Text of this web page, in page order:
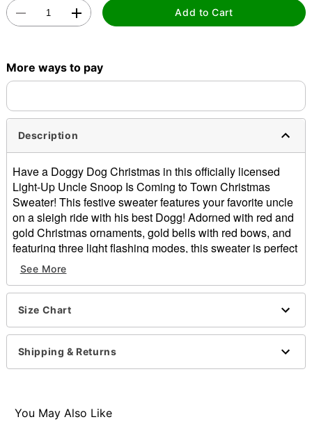
Add to Cart
More ways to pay
Description
Have a Doggy Dog Christmas in this officially licensed
Light-Up Uncle Snoop Is Coming to Town Christmas
Sweater! This festive sweater features your favorite uncle
on a sleigh ride with his best Dogg! Adorned with red and
gold Christmas ornaments, gold bells with red bows, and
featuring three light flashing modes, this sweater is perfect
for a lit holiday season.
Officially licensed
Exclusively at Spencer's
Light-up design cycles through solid, blinking, and
strobing lights
Crewneck
Long sleeves
Pullover style
Care: Spot clean
See More
Size Chart
Shipping & Returns
You May Also Like